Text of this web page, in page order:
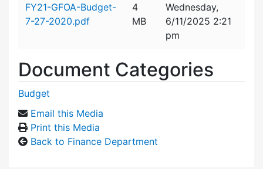
FY21-GFOA-Budget-
7-27-2020.pdf
4
MB
Wednesday,
6/11/2025 2:21
pm
Document Categories
Budget
Email this Media
Print this Media
Back to Finance Department